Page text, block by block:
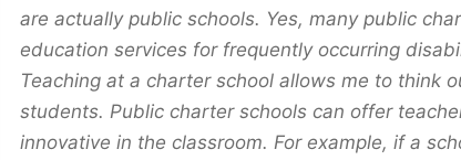
are actually public schools. Yes, many public
education services for frequently occurring
Teaching at a charter school allows me to think
students. Public charter schools can offer
innovative in the classroom. For example, if a